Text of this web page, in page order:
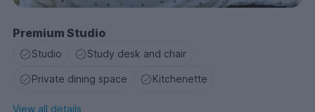
Premium Studio
Studio Study desk and chair
Private dining space Kitchenette
View all details